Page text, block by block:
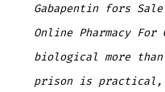
Gabapentin fors
Online Pharmacy
biological more
prison is practical,